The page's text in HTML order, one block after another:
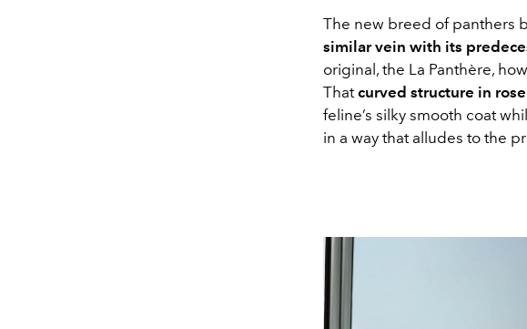
The new breed of panthers
similar vein with its
original, the La Panthère,
Thatcurved structure in
feline’s silky smooth coat
in a way that alludes to the